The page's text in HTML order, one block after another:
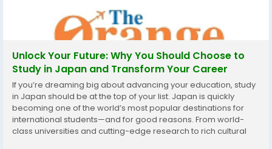
Unlock Your Future: Why You Should Choose to
Study in Japan and Transform Your Career
If you’re dreaming big about advancing your education, study
in Japan should be at the top of your list. Japan is quickly
becoming one of the world’s most popular destinations for
international students—and for good reasons. From world-
class universities and cutting-edge research to rich cultural